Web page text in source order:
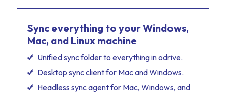
Sync everything to your Windows,
Mac, and Linux machine
Unified sync folder to everything in odrive.
Desktop sync client for Mac and Windows.
Headless sync agent for Mac, Windows, and